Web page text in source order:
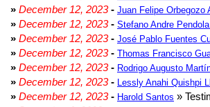
» December 12, 2023- Juan Felipe Orbegozo
» December 12, 2023- Stefano Andre
» December 12, 2023- José Pablo Fuentes
» December 12, 2023- Thomas Francisco
» December 12, 2023- Rodrigo Augusto
» December 12, 2023- Lessly Anahi Quishpi
» December 12, 2023- Harold Santos »